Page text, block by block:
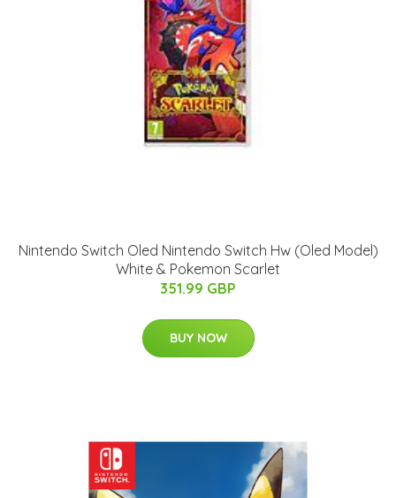
Nintendo Switch Oled Nintendo Switch Hw (Oled Model)
White & Pokemon Scarlet
351.99 GBP
BUY NOW